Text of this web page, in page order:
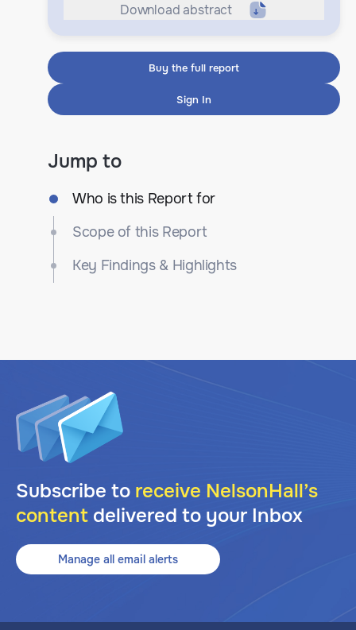
Download abstract
Buy the full report
Sign In
Jump to
Who is this Report for
Scope of this Report
Key Findings & Highlights
Subscribe to receive NelsonHall’s
content delivered to your Inbox
Manage all email alerts